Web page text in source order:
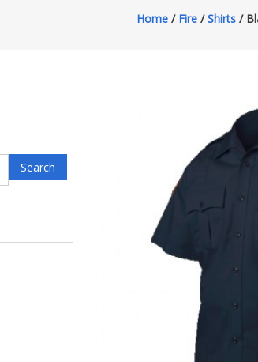
Home/ Fire/Shirts/
Search
for:
Search